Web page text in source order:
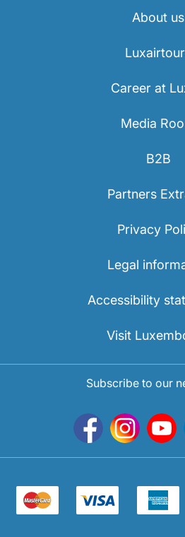
About us
Career at
Media
B2B
Partners
Privacy
Legal
Accessibility
Visit
Subscribe to our